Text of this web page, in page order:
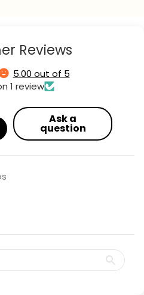
question
Reviews
5.00 out of 5
1 review
Ask a
question